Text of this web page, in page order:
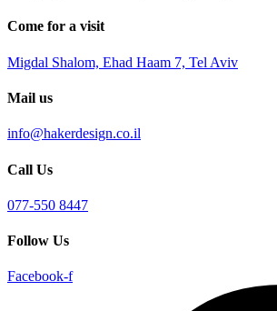
Come for a visit
Migdal Shalom, Ehad Haam 7, Tel Aviv
Mail us
info@hakerdesign.co.il
Call Us
077-550 8447
Follow Us
Facebook-f